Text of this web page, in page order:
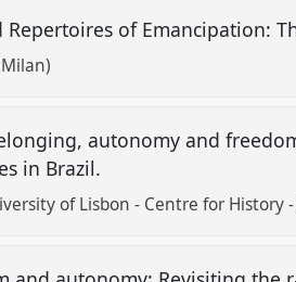
Repertoires of Emancipation:
autonomy and
in Brazil.
of Lisbon - Centre for History -